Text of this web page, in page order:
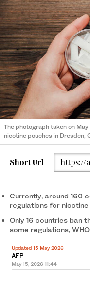
The photograph taken on
nicotine pouches in Dresden,
Short Url https://
Currently, around 160
regulations for
Only 16 countries ban
some regulations,
Updated 15 May 2026
AFP
May 15, 2026 11:44